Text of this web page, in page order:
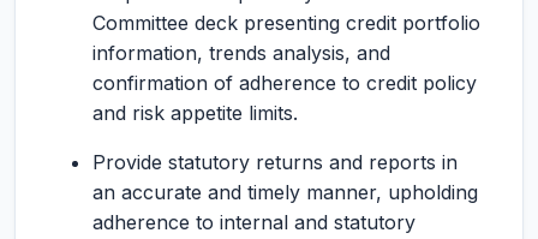
Committee deck presenting credit portfolio
information, trends analysis, and
confirmation of adherence to credit policy
and risk appetite limits.
Provide statutory returns and reports in
an accurate and timely manner, upholding
adherence to internal and statutory